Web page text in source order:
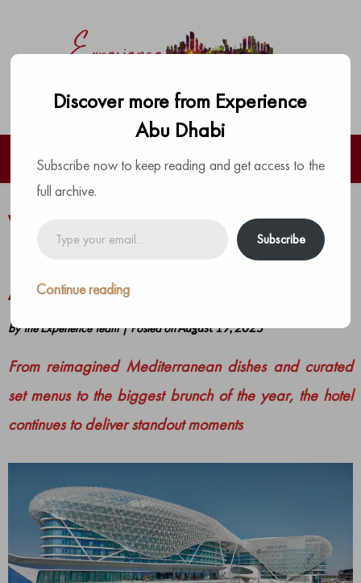
W Abu Dhabi – Yas Island Drops Its
Boldest Lineup Of Experiences for
August
byThe Experience Team |Posted onAugust 19, 2025
From reimagined Mediterranean dishes and curated
set menus to the biggest brunch of the year, the hotel
continues to deliver standout moments
Discover more from Experience
Abu Dhabi
Subscribe now to keep reading and get access to the
full archive.
Subscribe
Continue reading